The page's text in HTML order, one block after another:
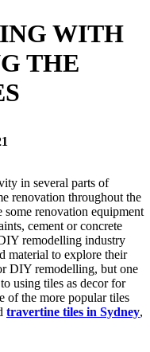
WITH
THE
in several parts of
renovation throughout the
renovation equipment
cement or concrete
remodelling industry
material to explore their
DIY remodelling, but one
using tiles as decor for
of the more popular tiles
travertine tiles in Sydney,